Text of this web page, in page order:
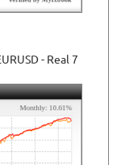
- Real 7